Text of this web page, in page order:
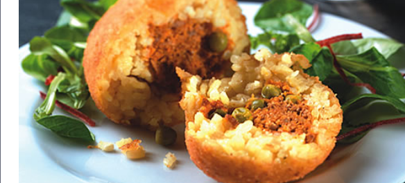
Wholesale
About
Contact
Us